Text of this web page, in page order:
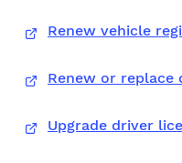
Renew vehicle
Renew or replace
Upgrade driver